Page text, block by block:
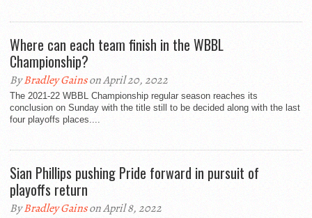
Where can each team finish in the WBBL
Championship?
ByBradley Gainson April 20, 2022
The 2021-22 WBBL Championship regular season reaches its
conclusion on Sunday with the title still to be decided along with the last
four playoffs places....
Sian Phillips pushing Pride forward in pursuit of
playoffs return
ByBradley Gainson April 8, 2022